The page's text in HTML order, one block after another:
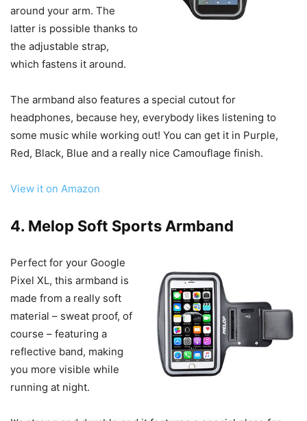
around your arm. The
latter is possible thanks to
the adjustable strap,
which fastens it around.
The armband also features a special cutout for
headphones, because hey, everybody likes listening to
some music while working out! You can get it in Purple,
Red, Black, Blue and a really nice Camouflage finish.
View it on Amazon
4. Melop Soft Sports Armband
Perfect for your Google
Pixel XL, this armband is
made from a really soft
material – sweat proof, of
course – featuring a
reflective band, making
you more visible while
running at night.